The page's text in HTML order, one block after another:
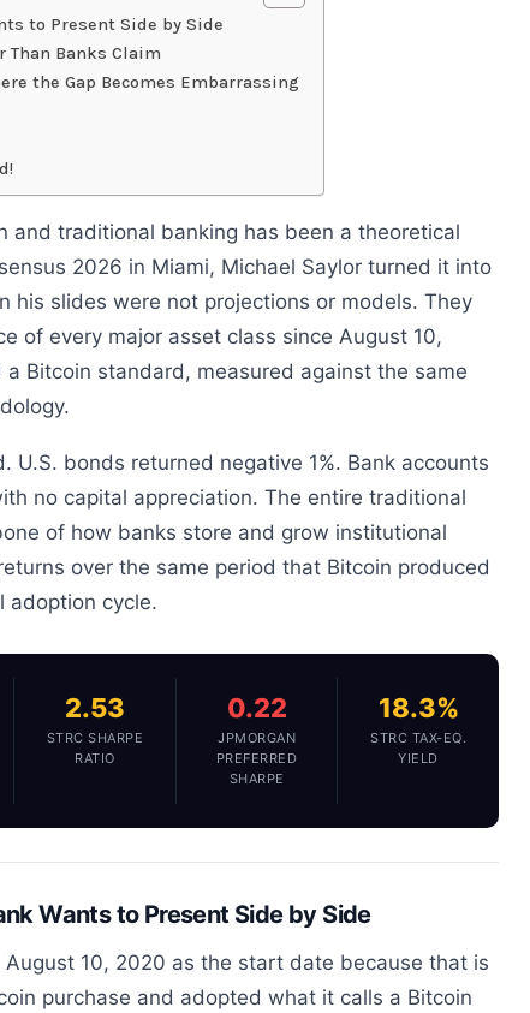
to Present Side by Side
Than Banks Claim
the Gap Becomes Embarrassing
and traditional banking has been a theoretical
2026 in Miami, Michael Saylor turned it into
his slides were not projections or models. They
of every major asset class since August 10,
Bitcoin standard, measured against the same
U.S. bonds returned negative 1%. Bank accounts
no capital appreciation. The entire traditional
of how banks store and grow institutional
over the same period that Bitcoin produced
adoption cycle.
2.53
STRC SHARPE
RATIO
0.22
JPMORGAN
PREFERRED
SHARPE
18.3%
STRC TAX-EQ.
YIELD
Wants to Present Side by Side
August 10, 2020 as the start date because that is
purchase and adopted what it calls a Bitcoin